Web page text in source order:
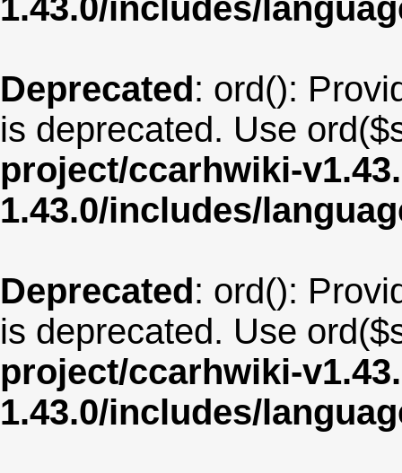
1.43.0/includes/
Deprecated: ord():
is deprecated. Use
project/ccarhwiki-
1.43.0/includes/
Deprecated: ord():
is deprecated. Use
project/ccarhwiki-
1.43.0/includes/